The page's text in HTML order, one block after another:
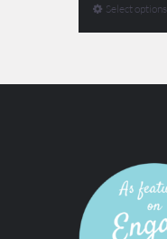
Select options